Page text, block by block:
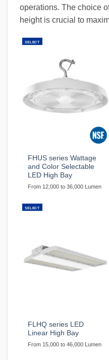
operations. The choice
height is crucial to
SELECT
FHUS series Wattage
and Color Selectable
LED High Bay
From 12,000 to 36,000 Lumen
SELECT
FLHQ series LED
Linear High Bay
From 15,000 to 46,000 Lumen